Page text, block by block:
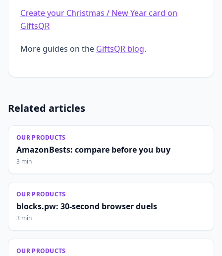
Create your Christmas / New Year card on
GiftsQR
More guides on the GiftsQR blog.
Related articles
OUR PRODUCTS
AmazonBests: compare before you buy
3 min
OUR PRODUCTS
blocks.pw: 30-second browser duels
3 min
OUR PRODUCTS